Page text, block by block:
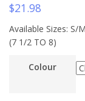
$21.98
Available Sizes: S/
(7 1/2 TO 8)
Colour